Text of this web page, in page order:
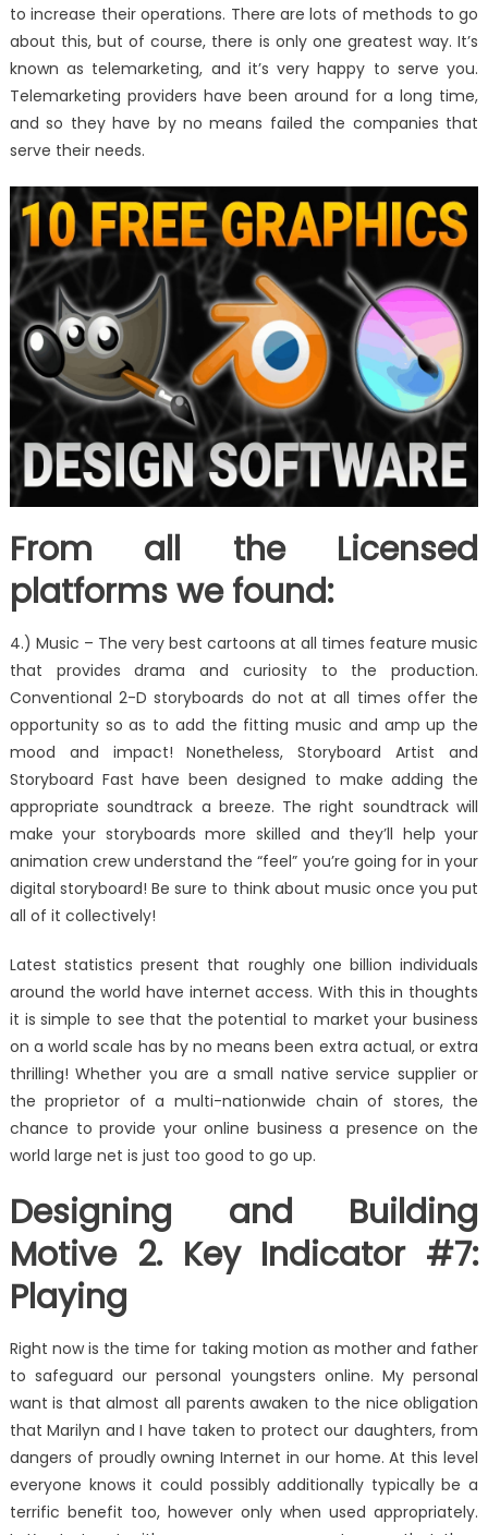
to increase their operations. There are lots of methods to go
about this, but of course, there is only one greatest way. It’s
known as telemarketing, and it’s very happy to serve you.
Telemarketing providers have been around for a long time,
and so they have by no means failed the companies that
serve their needs.
From all the Licensed
platforms we found:
4.) Music – The very best cartoons at all times feature music
that provides drama and curiosity to the production.
Conventional 2-D storyboards do not at all times offer the
opportunity so as to add the fitting music and amp up the
mood and impact! Nonetheless, Storyboard Artist and
Storyboard Fast have been designed to make adding the
appropriate soundtrack a breeze. The right soundtrack will
make your storyboards more skilled and they’ll help your
animation crew understand the “feel” you’re going for in your
digital storyboard! Be sure to think about music once you put
all of it collectively!
Latest statistics present that roughly one billion individuals
around the world have internet access. With this in thoughts
it is simple to see that the potential to market your business
on a world scale has by no means been extra actual, or extra
thrilling! Whether you are a small native service supplier or
the proprietor of a multi-nationwide chain of stores, the
chance to provide your online business a presence on the
world large net is just too good to go up.
Designing and Building
Motive 2. Key Indicator #7:
Playing
Right now is the time for taking motion as mother and father
to safeguard our personal youngsters online. My personal
want is that almost all parents awaken to the nice obligation
that Marilyn and I have taken to protect our daughters, from
dangers of proudly owning Internet in our home. At this level
everyone knows it could possibly additionally typically be a
terrific benefit too, however only when used appropriately.